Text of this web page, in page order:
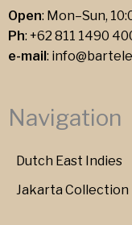
Open: Mon–Sun,
Ph: +62 811 1490
e-mail :
Navigation
Dutch East Indies
Jakarta Collection